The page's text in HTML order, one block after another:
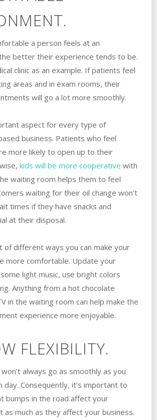
a person feels at an
better their experience tends to be.
clinic as an example. If patients feel
areas and in exam rooms, their
will go a lot more smoothly.
aspect for every type of
business. Patients who feel
more likely to open up to their
kids will be more cooperative with
waiting room helps them to feel
waiting for their oil change won’t
times if they have snacks and
at their disposal.
of different ways you can make your
more comfortable. Update your
light music, use bright colors
Anything from a hot chocolate
in the waiting room can help make the
experience more enjoyable.
FLEXIBILITY.
always go as smoothly as you
day. Consequently, it’s important to
bumps in the road affect your
as much as they affect your business.